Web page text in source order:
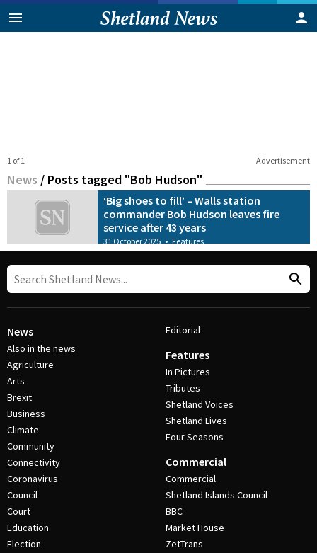
Advertisement
1 of 1
News / Posts tagged "Bob Hudson"
‘Big shoes to fill’ – Walls station
commander Bob Hudson leaves fire
service after 43 years
31 October 2025 • Features
News
Also in the news
Agriculture
Arts
Brexit
Business
Climate
Community
Connectivity
Coronavirus
Council
Court
Education
Election
Editorial
Features
In Pictures
Tributes
Shetland Voices
Shetland Lives
Four Seasons
Commercial
Commercial
Shetland Islands Council
BBC
Market House
ZetTrans